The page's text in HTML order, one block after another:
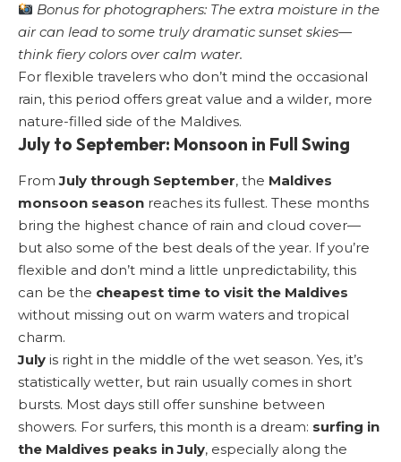
Bonus for photographers: The extra moisture in the
air can lead to some truly dramatic sunset skies—
think fiery colors over calm water.
For flexible travelers who don’t mind the occasional
rain, this period offers great value and a wilder, more
nature-filled side of the Maldives.
July to September: Monsoon in Full Swing
FromJuly through September, the Maldives
monsoon season reaches its fullest. These months
bring the highest chance of rain and cloud cover—
but also some of the best deals of the year. If you’re
flexible and don’t mind a little unpredictability, this
can be the cheapest time to visit the Maldives
without missing out on warm waters and tropical
charm.
July is right in the middle of the wet season. Yes, it’s
statistically wetter, but rain usually comes in short
bursts. Most days still offer sunshine between
showers. For surfers, this month is a dream: surfing in
the Maldives peaks in July, especially along the